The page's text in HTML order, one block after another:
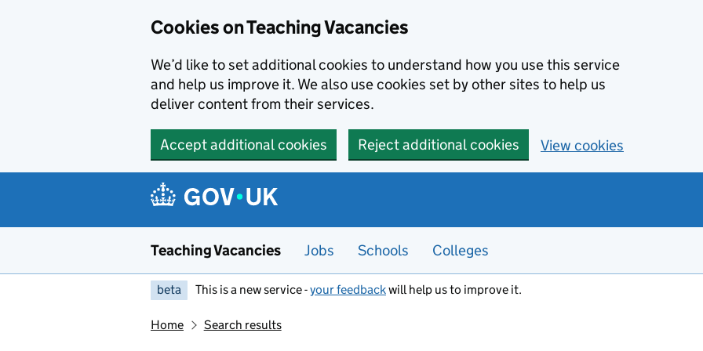
Cookies on Teaching Vacancies
We’d like to set additional cookies to understand how you use this service
and help us improve it. We also use cookies set by other sites to help us
deliver content from their services.
Accept additional cookies Reject additional cookies View cookies
Teaching Vacancies Jobs Schools Colleges
beta This is a new service -your feedbackwill help us to improve it.
Home Search results